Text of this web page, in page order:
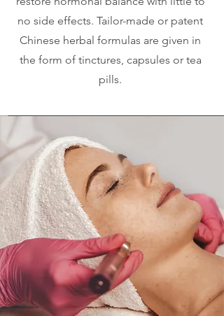
no side effects. Tailor-made or patent
Chinese herbal formulas are given in
the form of tinctures, capsules or tea
pills.